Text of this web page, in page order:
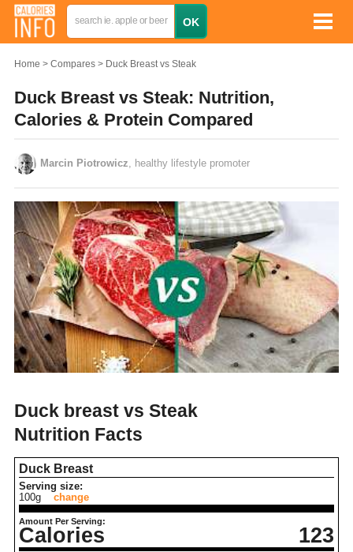
Home Compares Duck Breast vs Steak
Duck Breast vs Steak: Nutrition,
Calories & Protein Compared
Marcin Piotrowicz , healthy lifestyle promoter
Duck breast vs Steak
Nutrition Facts
Duck Breast
Serving size:
100g
change
Amount Per Serving:
Calories 123